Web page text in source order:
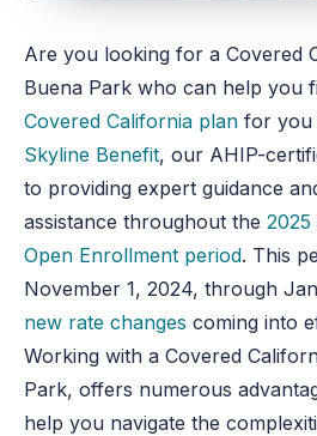
Are you looking for a Covered
Buena Park who can help you
Covered California plan for you
Skyline Benefit, our AHIP-
to providing expert guidance
assistance throughout the2025
Open Enrollment period. This
November 1, 2024, through
new rate changes coming into
Working with a Covered
Park, offers numerous
help you navigate the